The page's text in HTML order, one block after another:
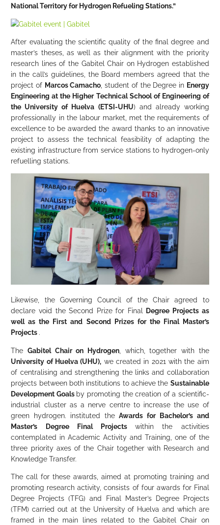
National Territory for Hydrogen Refueling Stations.”
After evaluating the scientific quality of the final degree and
master’s theses, as well as their alignment with the priority
research lines of the Gabitel Chair on Hydrogen established
in the call’s guidelines, the Board members agreed that the
project of Marcos Camacho , student of the Degree in Energy
Engineering at the Higher Technical School of Engineering of
the University of Huelva (ETSI-UHU) and already working
professionally in the labour market, met the requirements of
excellence to be awarded the award thanks to an innovative
project to assess the technical feasibility of adapting the
existing infrastructure from service stations to hydrogen-only
refuelling stations.
Likewise, the Governing Council of the Chair agreed to
declare void the Second Prize for Final Degree Projects as
well as the First and Second Prizes for the Final Master’s
Projects .
TheGabitel Chair on Hydrogen , which, together with the
University of Huelva (UHU), we created in 2021 with the aim
of centralising and strengthening the links and collaboration
projects between both institutions to achieve the Sustainable
Development Goals by promoting the creation of a scientific-
industrial cluster as a nerve centre to increase the use of
green hydrogen. instituted theAwards for
Bachelor’s and
Master’s Degree Final Projectswithin the activities
contemplated in Academic Activity and Training, one of the
three priority axes of the Chair together with Research and
Knowledge Transfer.
The call for these awards, aimed at promoting training and
promoting research activity, consists of four awards for Final
Degree Projects (TFG) and Final Master’s Degree Projects
(TFM) carried out at the University of Huelva and which are
framed in the main lines related to the Gabitel Chair on